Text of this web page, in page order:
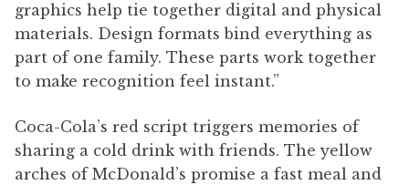
graphics help tie together digital and physical
materials. Design formats bind everything as
part of one family. These parts work together
to make recognition feel instant.”
Coca-Cola’s red script triggers memories of
sharing a cold drink with friends. The yellow
arches of McDonald’s promise a fast meal and